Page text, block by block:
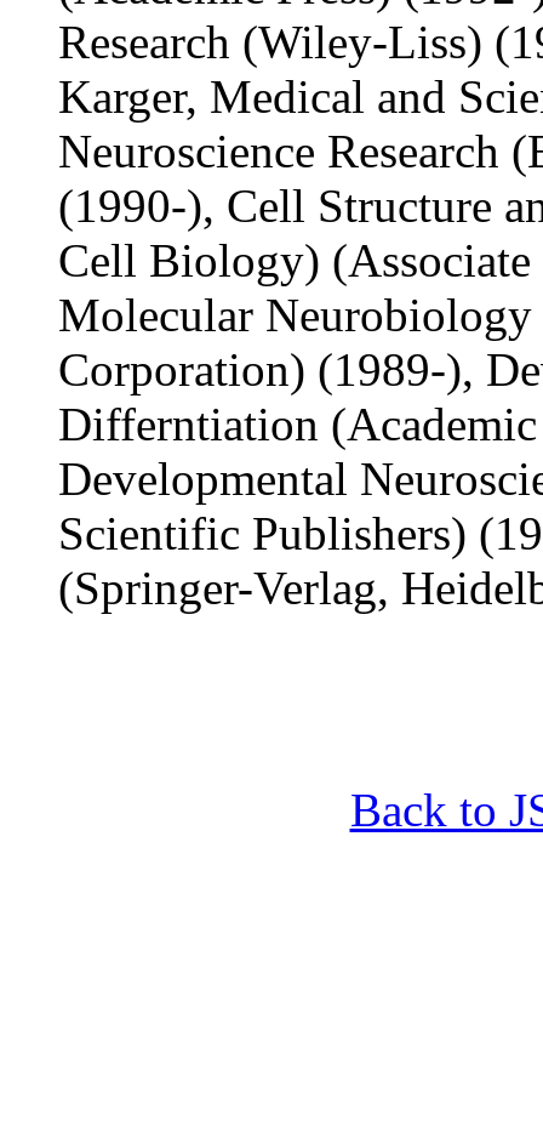
Research (Wiley-Liss)
Karger, Medical and
Neuroscience Research
(1990-), Cell Structure
Cell Biology)
Molecular
Corporation) (1989-),
Differntiation
Developmental
Scientific Publishers)
(Springer-Verlag,
Back to